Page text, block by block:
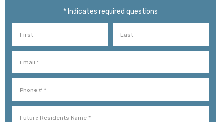
* Indicates required questions